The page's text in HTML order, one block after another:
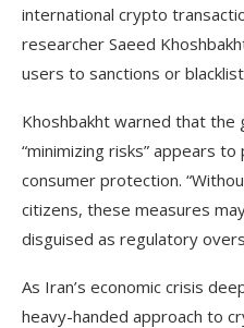
international crypto
researcher Saeed
users to sanctions or
Khoshbakht warned that the
“minimizing risks” appears
consumer protection.
citizens, these measures
disguised as regulatory
As Iran’s economic crisis
heavy-handed approach to